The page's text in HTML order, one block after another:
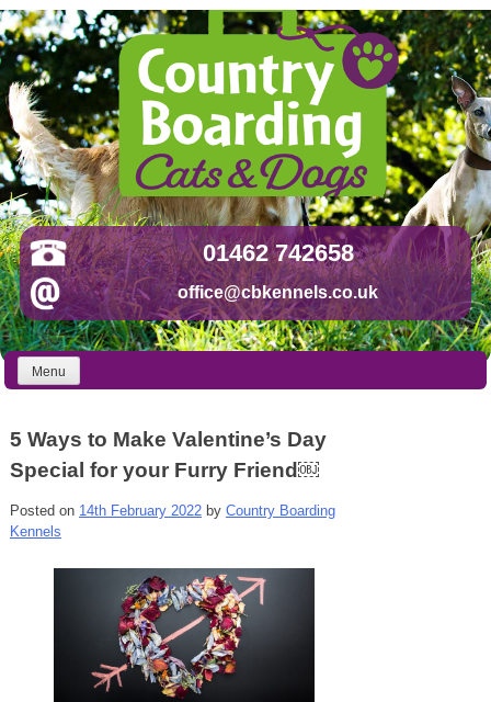
Skip
to
content
01462 742658
office@cbkennels.co.uk
Menu
5 Ways to Make Valentine’s Day
Special for your Furry Friend￼
Posted on 14th February 2022by Country Boarding
Kennels